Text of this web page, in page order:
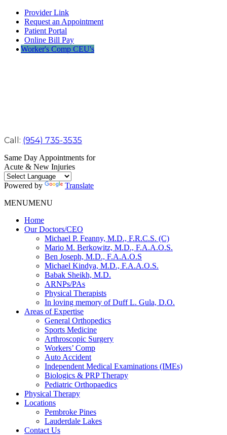
Provider Link
Request an Appointment
Patient Portal
Online Bill Pay
Worker's Comp CEU's
Call: (954) 735-3535
Same Day Appointments for
Acute & New Injuries
Powered by
Translate
MENUMENU
Home
Our Doctors/CEO
Michael P. Feanny, M.D., F.R.C.S. (C)
Mario M. Berkowitz, M.D., F.A.A.O.S.
Ben Joseph, M.D., F.A.A.O.S
Michael Kindya, M.D., F.A.A.O.S.
Babak Sheikh, M.D.
ARNPs/PAs
Physical Therapists
In loving memory of Duff L. Gula, D.O.
Areas of Expertise
General Orthopedics
Sports Medicine
Arthroscopic Surgery
Workers’ Comp
Auto Accident
Independent Medical Examinations (IMEs)
Biologics & PRP Therapy
Pediatric Orthopaedics
Physical Therapy
Locations
Pembroke Pines
Lauderdale Lakes
Contact Us